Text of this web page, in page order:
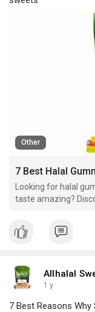
Other
Looking for halal
taste amazing?
Allhalal
1 y
7 Best Reasons Why